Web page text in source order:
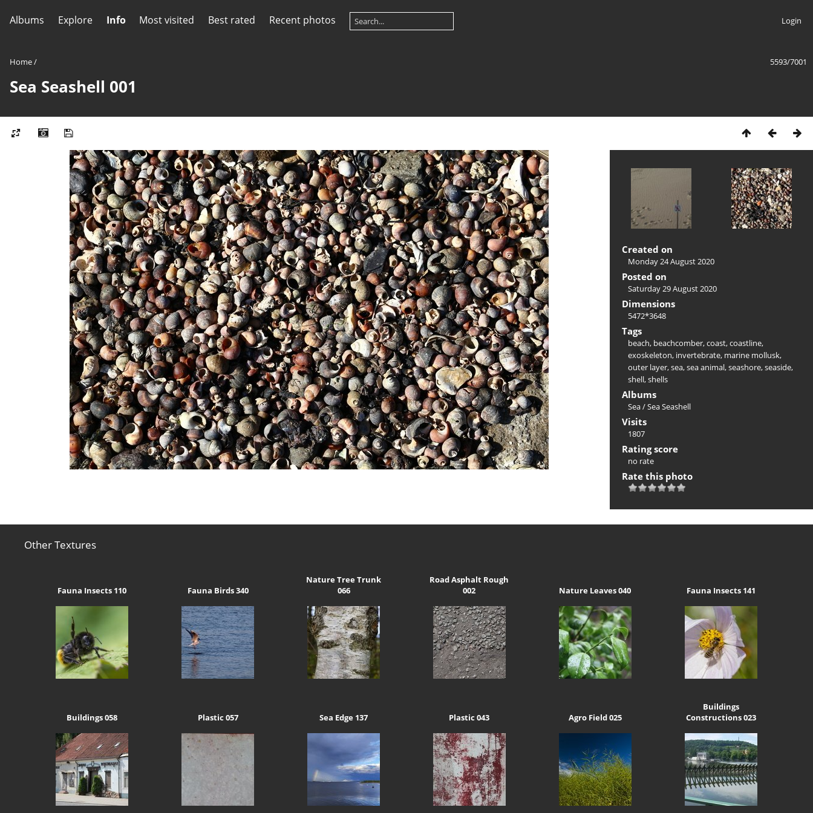
Albums Explore Info Most visited Best rated Recent photos Login
5593/7001
Home/
Sea Seashell 001
Created on
Monday 24 August 2020
Posted on
Saturday 29 August 2020
Dimensions
5472*3648
Tags
beach, beachcomber,coast,coastline,
exoskeleton, invertebrate, marine mollusk,
outer layer,sea,sea animal,seashore,seaside,
shell,shells
Albums
Sea/Sea Seashell
Visits
1807
Rating score
no rate
Rate this photo
Other Textures
Fauna Insects 110 Fauna Birds 340
Nature Tree Trunk
066
Road Asphalt Rough
002
Nature Leaves 040 Fauna Insects 141
Buildings 058 Plastic 057 Sea Edge 137 Plastic 043 Agro Field 025
Buildings
Constructions 023